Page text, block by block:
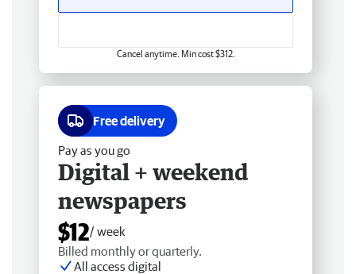
Cancel anytime. Min cost $312.
Free delivery
Pay as you go
Digital + weekend
newspapers
$12/ week
Billed monthly or quarterly.
All access digital